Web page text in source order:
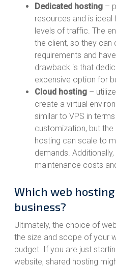
Dedicated hosting –
resources and is ideal
levels of traffic. The
the client, so they
requirements and
drawback is that
expensive option for
Cloud hosting –
create a virtual
similar to VPS in
customization, but
hosting can scale to
demands.
maintenance costs
Which web
business?
Ultimately, the choice of
the size and scope of your
budget. If you are just
website, shared hosting